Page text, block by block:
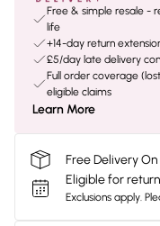
Free & simple resale -
life
+14-day return
£5/day late delivery
Full order coverage
eligible claims
Learn More
Free Delivery
Eligible for
Exclusions apply.